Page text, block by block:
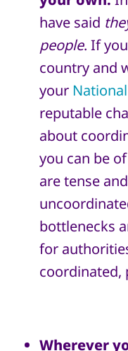
have said
people. If
country and
your
reputable
about
you can be
are tense
bottlenecks
for
coordinated,
Wherever